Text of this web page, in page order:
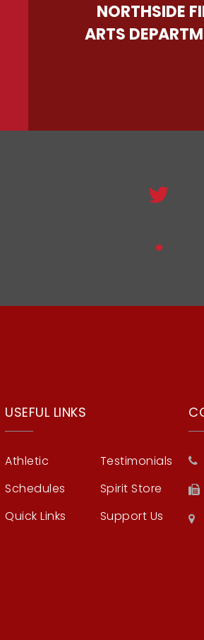
NORTHSIDE
ARTS
USEFUL LINKS
Athletic
Schedules
Quick Links
Testimonials
Spirit Store
Support Us